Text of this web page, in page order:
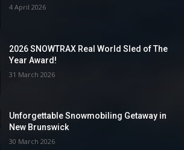
4 April 2026
2026 SNOWTRAX Real World Sled of The
Year Award!
31 March 2026
Unforgettable Snowmobiling Getaway in
New Brunswick
30 March 2026